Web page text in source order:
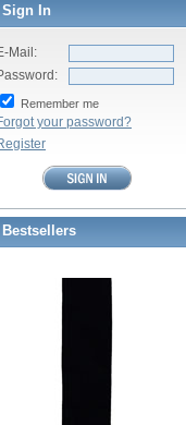
Sign In
Mail:
Remember me
your password?
Bestsellers